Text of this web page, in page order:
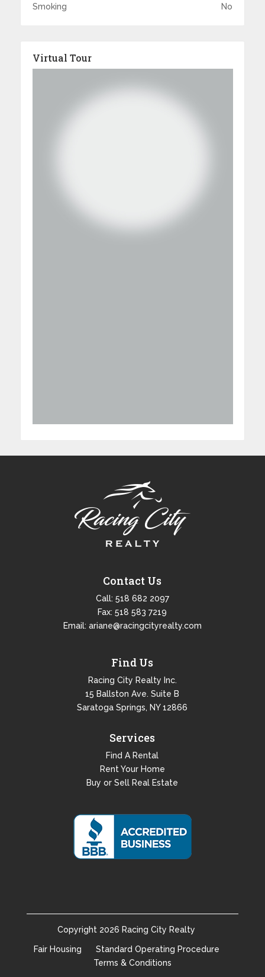
Smoking
No
Virtual Tour
Contact Us
Call: 518 682 2097
Fax: 518 583 7219
Email: ariane@racingcityrealty.com
Find Us
Racing City Realty Inc.
15 Ballston Ave. Suite B
Saratoga Springs, NY 12866
Services
Find A Rental
Rent Your Home
Buy or Sell Real Estate
Copyright 2026 Racing City Realty
Fair Housing
Standard Operating Procedure
Terms & Conditions